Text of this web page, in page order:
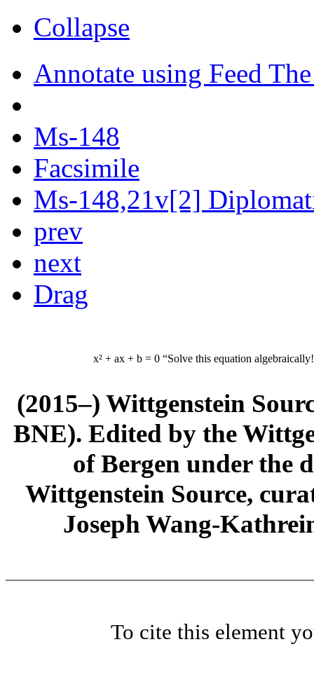
Collapse
Annotate using Feed
Ms-148
Facsimile
Ms-148,21v[2]
prev
next
Drag
x² + ax + b = 0 “Solve this equation
(2015–) Wittgenstein
BNE). Edited by the
of Bergen under the
Wittgenstein Source,
Joseph Wang-
To cite this element